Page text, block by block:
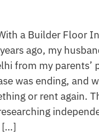
a Builder Floor
ago, my
from my parents’
was ending, and
or rent again.
[…]